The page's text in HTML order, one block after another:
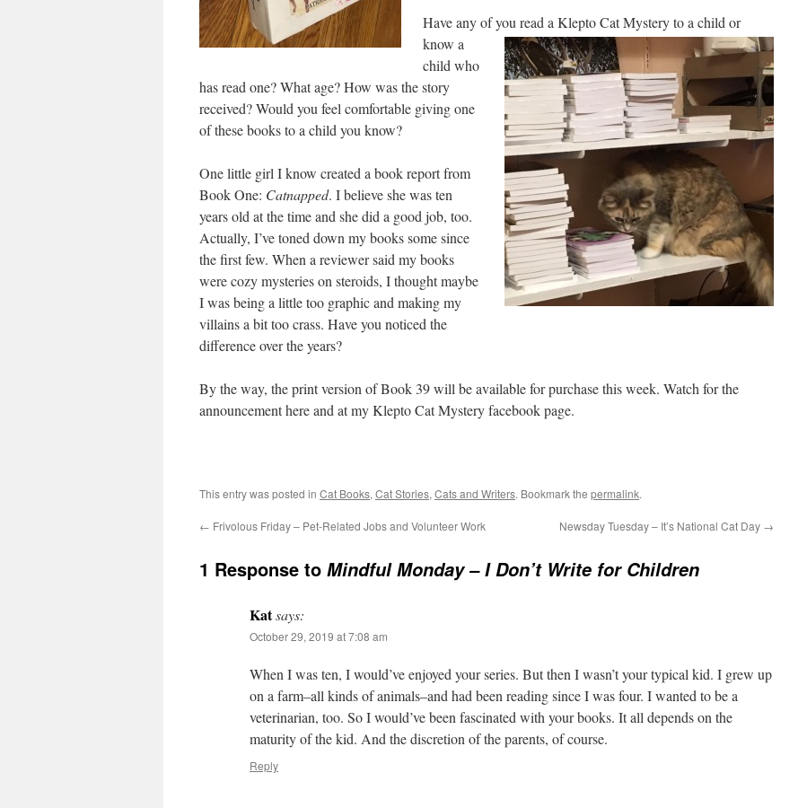
Have any of you read a Klepto Cat Mystery to a child or
know a
child who
has read one? What age? How was the story
received? Would you feel comfortable giving one
of these books to a child you know?
One little girl I know created a book report from
Book One: Catnapped. I believe she was ten
years old at the time and she did a good job, too.
Actually, I’ve toned down my books some since
the first few. When a reviewer said my books
were cozy mysteries on steroids, I thought maybe
I was being a little too graphic and making my
villains a bit too crass. Have you noticed the
difference over the years?
By the way, the print version of Book 39 will be available for purchase this week. Watch for the
announcement here and at my Klepto Cat Mystery facebook page.
This entry was posted in Cat Books, Cat Stories, Cats and Writers. Bookmark the permalink.
← Frivolous Friday – Pet-Related Jobs and Volunteer Work Newsday Tuesday – It’s National Cat Day →
1 Response to Mindful Monday – I Don’t Write for Children
Katsays:
October 29, 2019 at 7:08 am
When I was ten, I would’ve enjoyed your series. But then I wasn’t your typical kid. I grew up
on a farm–all kinds of animals–and had been reading since I was four. I wanted to be a
veterinarian, too. So I would’ve been fascinated with your books. It all depends on the
maturity of the kid. And the discretion of the parents, of course.
Reply